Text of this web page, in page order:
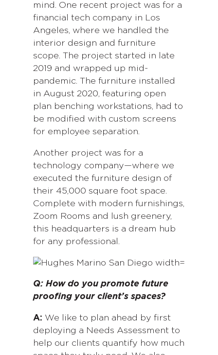
mind. One recent project was for a
financial tech company in Los
Angeles, where we handled the
interior design and furniture
scope. The project started in late
2019 and wrapped up mid-
pandemic. The furniture installed
in August 2020, featuring open
plan benching workstations, had to
be modified with custom screens
for employee separation.
Another project was for a
technology company—where we
executed the furniture design of
their 45,000 square foot space.
Complete with modern furnishings,
Zoom Rooms and lush greenery,
this headquarters is a dream hub
for any professional.
Q: How do you promote future
proofing your client’s spaces?
A: We like to plan ahead by first
deploying a Needs Assessment to
help our clients quantify how much